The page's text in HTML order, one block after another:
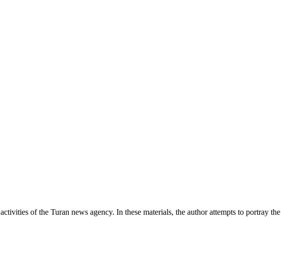
of the Turan news agency. In these materials, the author attempts to portray the